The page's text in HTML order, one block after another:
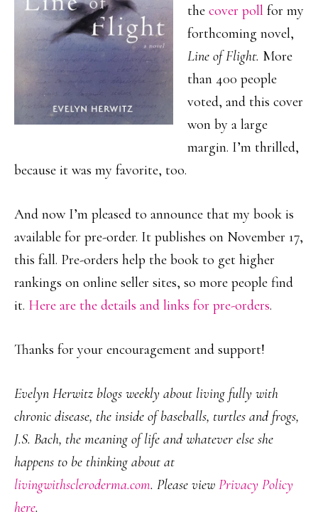
the cover poll for my
forthcoming novel,
Line of Flight. More
than 400 people
voted, and this cover
won by a large
margin. I’m thrilled,
because it was my favorite, too.
And now I’m pleased to announce that my book is
available for pre-order. It publishes on November 17,
this fall. Pre-orders help the book to get higher
rankings on online seller sites, so more people find
it. Here are the details and links for pre-orders.
Thanks for your encouragement and support!
Evelyn Herwitz blogs weekly about living fully with
chronic disease, the inside of baseballs, turtles and frogs,
J.S. Bach, the meaning of life and whatever else she
happens to be thinking about at
livingwithscleroderma.com. Please view Privacy Policy
here.